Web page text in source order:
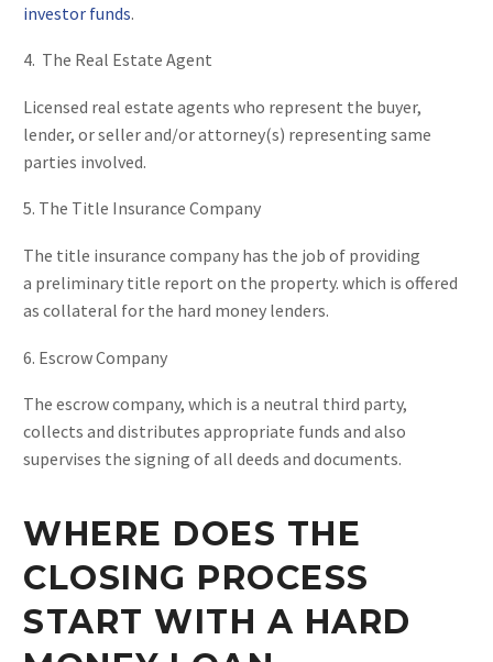
investor funds.
4. The Real Estate Agent
Licensed real estate agents who represent the buyer,
lender, or seller and/or attorney(s) representing same
parties involved.
5. The Title Insurance Company
The title insurance company has the job of providing
a preliminary title report on the property. which is offered
as collateral for the hard money lenders.
6. Escrow Company
The escrow company, which is a neutral third party,
collects and distributes appropriate funds and also
supervises the signing of all deeds and documents.
WHERE DOES THE
CLOSING PROCESS
START WITH A HARD